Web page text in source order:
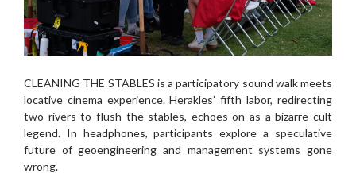
CLEANING THE STABLES is a participatory sound walk meets
locative cinema experience. Herakles’ fifth labor, redirecting
two rivers to flush the stables, echoes on as a bizarre cult
legend. In headphones, participants explore a speculative
future of geoengineering and management systems gone
wrong.